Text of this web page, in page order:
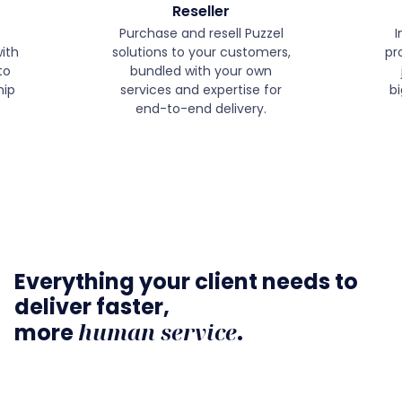
Reseller
Purchase and resell Puzzel
solutions to your customers,
bundled with your own
services and expertise for
end-to-end delivery.
Everything your client needs to
deliver faster,
morehuman service.